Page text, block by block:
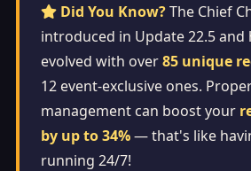
Did You Know?The Chief
introduced in Update 22.5 and
evolved with over85 unique
12 event-exclusive ones.
management can boost your
by up to 34%— that's like
running 24/7!